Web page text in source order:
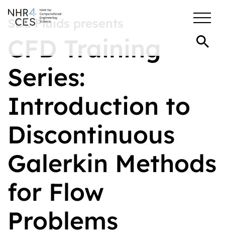
SDL Fluids presents
CFD Training
Series:
Introduction to
Discontinuous
Galerkin Methods
for Flow
Problems